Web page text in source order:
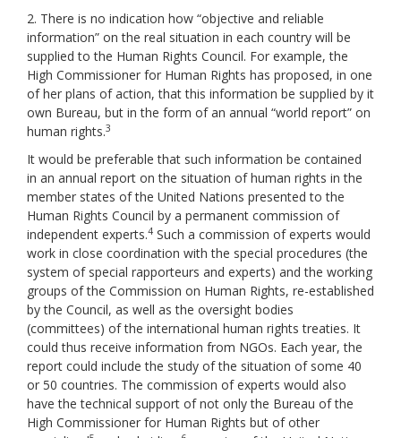
2. There is no indication how “objective and reliable
information” on the real situation in each country will be
supplied to the Human Rights Council. For example, the
High Commissioner for Human Rights has proposed, in one
of her plans of action, that this information be supplied by it
own Bureau, but in the form of an annual “world report” on
human rights.3
It would be preferable that such information be contained
in an annual report on the situation of human rights in the
member states of the United Nations presented to the
Human Rights Council by a permanent commission of
independent experts.4 Such a commission of experts would
work in close coordination with the special procedures (the
system of special rapporteurs and experts) and the working
groups of the Commission on Human Rights, re-established
by the Council, as well as the oversight bodies
(committees) of the international human rights treaties. It
could thus receive information from NGOs. Each year, the
report could include the study of the situation of some 40
or 50 countries. The commission of experts would also
have the technical support of not only the Bureau of the
High Commissioner for Human Rights but of other